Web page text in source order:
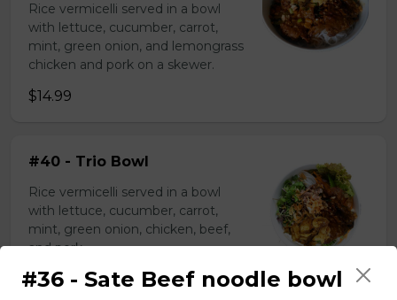
Rice vermicelli served in a bowl
with lettuce, cucumber, carrot,
mint, green onion, and lemongrass
chicken and pork on a skewer.
$14.99
#40 - Trio Bowl
Rice vermicelli served in a bowl
with lettuce, cucumber, carrot,
mint, green onion, chicken, beef,
and pork.
$15.99
#36 - Sate Beef noodle bowl